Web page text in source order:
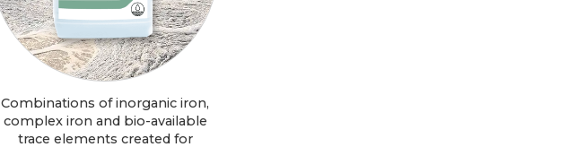
Combinations of inorganic iron,
complex iron and bio-available
trace elements created for